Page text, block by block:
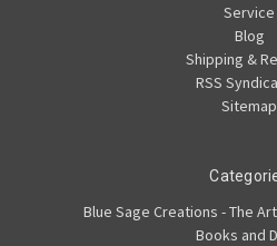
Service
Blog
Shipping &
RSS
Sitemap
Blue Sage Creations - The
Books and